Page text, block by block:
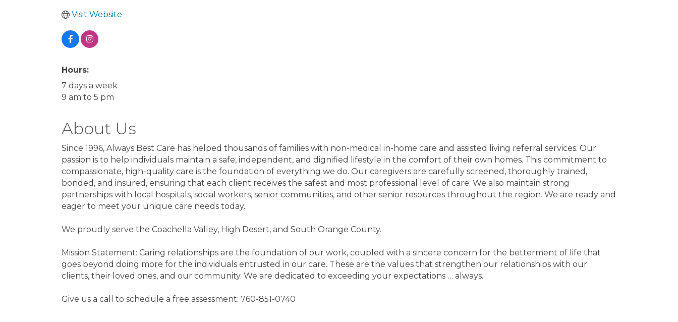
Visit Website
Hours:
7 days a week
9 am to 5 pm
About Us
Since 1996, Always Best Care has helped thousands of families with non-medical in-home care and assisted living referral services. Our
passion is to help individuals maintain a safe, independent, and dignified lifestyle in the comfort of their own homes. This commitment to
compassionate, high-quality care is the foundation of everything we do. Our caregivers are carefully screened, thoroughly trained,
bonded, and insured, ensuring that each client receives the safest and most professional level of care. We also maintain strong
partnerships with local hospitals, social workers, senior communities, and other senior resources throughout the region. We are ready and
eager to meet your unique care needs today.
We proudly serve the Coachella Valley, High Desert, and South Orange County.
Mission Statement: Caring relationships are the foundation of our work, coupled with a sincere concern for the betterment of life that
goes beyond doing more for the individuals entrusted in our care. These are the values that strengthen our relationships with our
clients, their loved ones, and our community. We are dedicated to exceeding your expectations … always.
Give us a call to schedule a free assessment: 760-851-0740